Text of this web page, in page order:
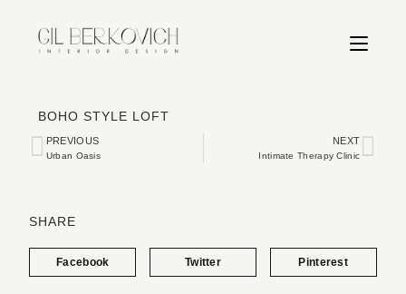
BOHO STYLE LOFT
PREVIOUS
Urban Oasis
NEXT
Intimate Therapy Clinic
SHARE
Facebook Twitter Pinterest